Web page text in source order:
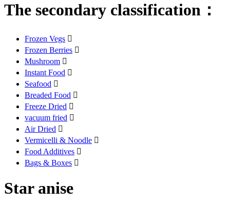
The secondary classification：
Frozen Vegs 
Frozen Berries 
Mushroom 
Instant Food 
Seafood 
Breaded Food 
Freeze Dried 
vacuum fried 
Air Dried 
Vermicelli & Noodle 
Food Additives 
Bags & Boxes 
Star anise